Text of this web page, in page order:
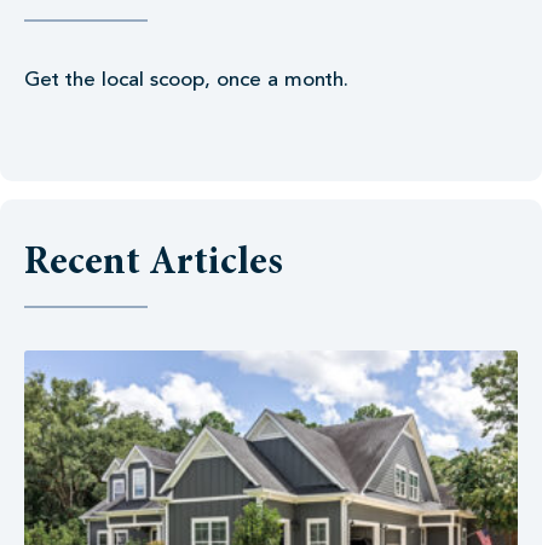
Get the local scoop, once a month.
Recent Articles